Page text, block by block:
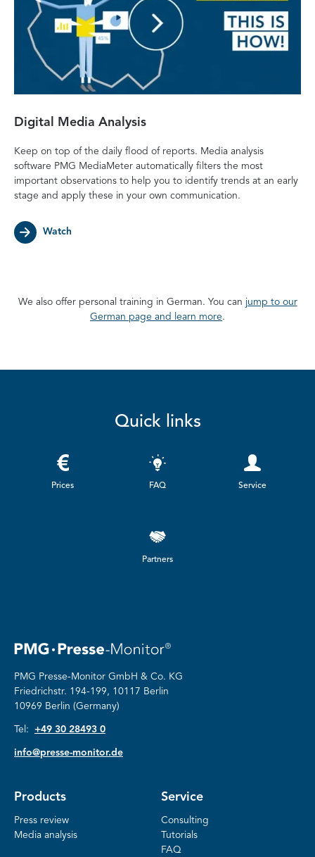
Digital Media Analysis
Keep on top of the daily flood of reports. Media analysis
software PMG MediaMeter automatically filters the most
important observations to help you to identify trends at an early
stage and apply these in your own communication.
Watch
We also offer personal training in German. You can jump to our
German page and learn more.
Quick links
Prices FAQ Service
Partners
PMG Presse-Monitor GmbH & Co. KG
Friedrichstr. 194-199, 10117 Berlin
10969 Berlin (Germany)
Tel: +49 30 28493 0
info@presse-monitor.de
Products
Press review
Media analysis
Service
Consulting
Tutorials
FAQ